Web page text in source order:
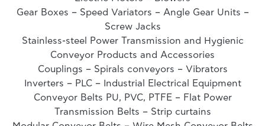
Gear Boxes – Speed Variators – Angle Gear Units –
Screw Jacks
Stainless-steel Power Transmission and Hygienic
Conveyor Products and Accessories
Couplings – Spirals conveyors – Vibrators
Inverters – PLC – Industrial Electrical Equipment
Conveyor Belts PU, PVC, PTFE – Flat Power
Transmission Belts – Strip curtains